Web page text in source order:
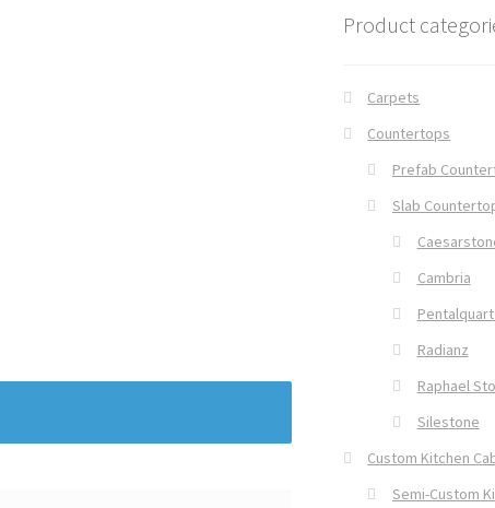
Product
Carpets
Countertops
Prefab
Slab
Cambria
Radianz
Raphael
Silestone
Custom Kitchen
Semi-Custom